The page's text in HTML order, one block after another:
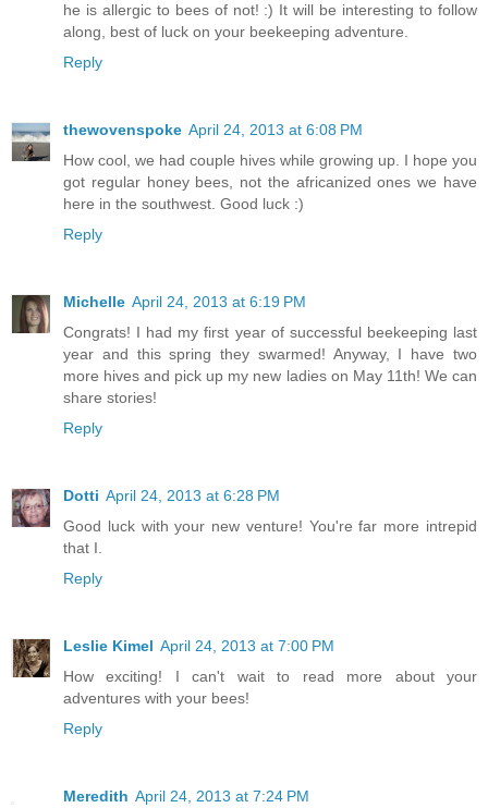
he is allergic to bees of not! :) It will be interesting to follow
along, best of luck on your beekeeping adventure.
Reply
thewovenspoke April 24, 2013 at 6:08 PM
How cool, we had couple hives while growing up. I hope you
got regular honey bees, not the africanized ones we have
here in the southwest. Good luck :)
Reply
Michelle April 24, 2013 at 6:19 PM
Congrats! I had my first year of successful beekeeping last
year and this spring they swarmed! Anyway, I have two
more hives and pick up my new ladies on May 11th! We can
share stories!
Reply
Dotti April 24, 2013 at 6:28 PM
Good luck with your new venture! You're far more intrepid
that I.
Reply
Leslie Kimel April 24, 2013 at 7:00 PM
How exciting! I can't wait to read more about your
adventures with your bees!
Reply
Meredith April 24, 2013 at 7:24 PM